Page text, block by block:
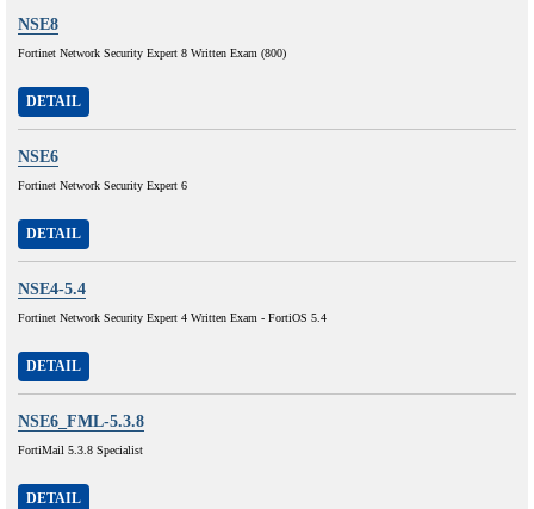
NSE8
Fortinet Network Security Expert 8 Written Exam (800)
DETAIL
NSE6
Fortinet Network Security Expert 6
DETAIL
NSE4-5.4
Fortinet Network Security Expert 4 Written Exam - FortiOS 5.4
DETAIL
NSE6_FML-5.3.8
FortiMail 5.3.8 Specialist
DETAIL